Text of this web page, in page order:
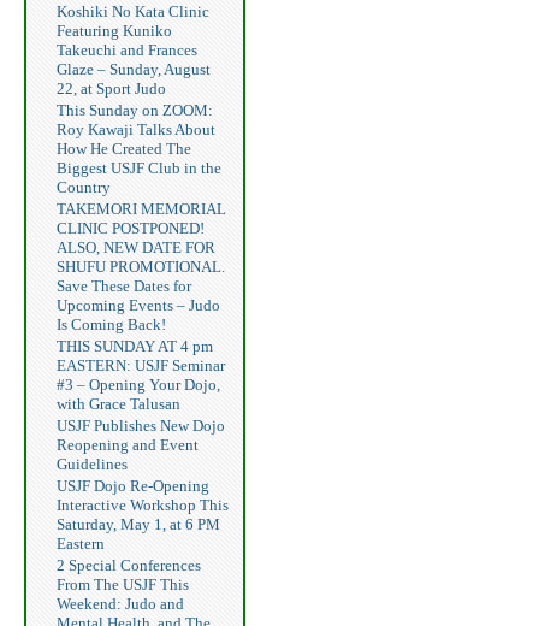
Koshiki No Kata Clinic
Featuring Kuniko
Takeuchi and Frances
Glaze – Sunday, August
22, at Sport Judo
This Sunday on ZOOM:
Roy Kawaji Talks About
How He Created The
Biggest USJF Club in the
Country
TAKEMORI MEMORIAL
CLINIC POSTPONED!
ALSO, NEW DATE FOR
SHUFU PROMOTIONAL.
Save These Dates for
Upcoming Events – Judo
Is Coming Back!
THIS SUNDAY AT 4 pm
EASTERN: USJF Seminar
#3 – Opening Your Dojo,
with Grace Talusan
USJF Publishes New Dojo
Reopening and Event
Guidelines
USJF Dojo Re-Opening
Interactive Workshop This
Saturday, May 1, at 6 PM
Eastern
2 Special Conferences
From The USJF This
Weekend: Judo and